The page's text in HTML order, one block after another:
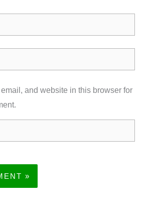
and website in this browser for